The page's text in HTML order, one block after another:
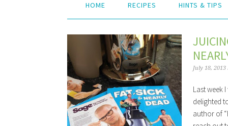
HOME RECIPES HINTS & TIPS
July 18, 2013
Last week
delighted
author of